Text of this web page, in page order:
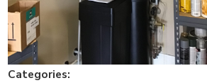
Categories: